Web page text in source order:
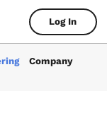
Log In
Company